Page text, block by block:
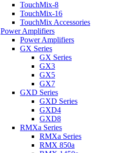
TouchMix-8
TouchMix-16
TouchMix Accessories
Power Amplifiers
Power Amplifiers
GX Series
GX Series
GX3
GX5
GX7
GXD Series
GXD Series
GXD4
GXD8
RMXa Series
RMXa Series
RMX 850a